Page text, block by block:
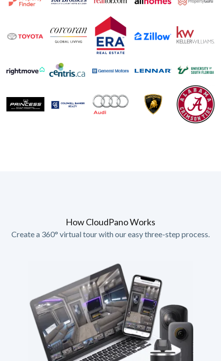
How CloudPano Works
Create a 360° virtual tour with our easy three-step process.